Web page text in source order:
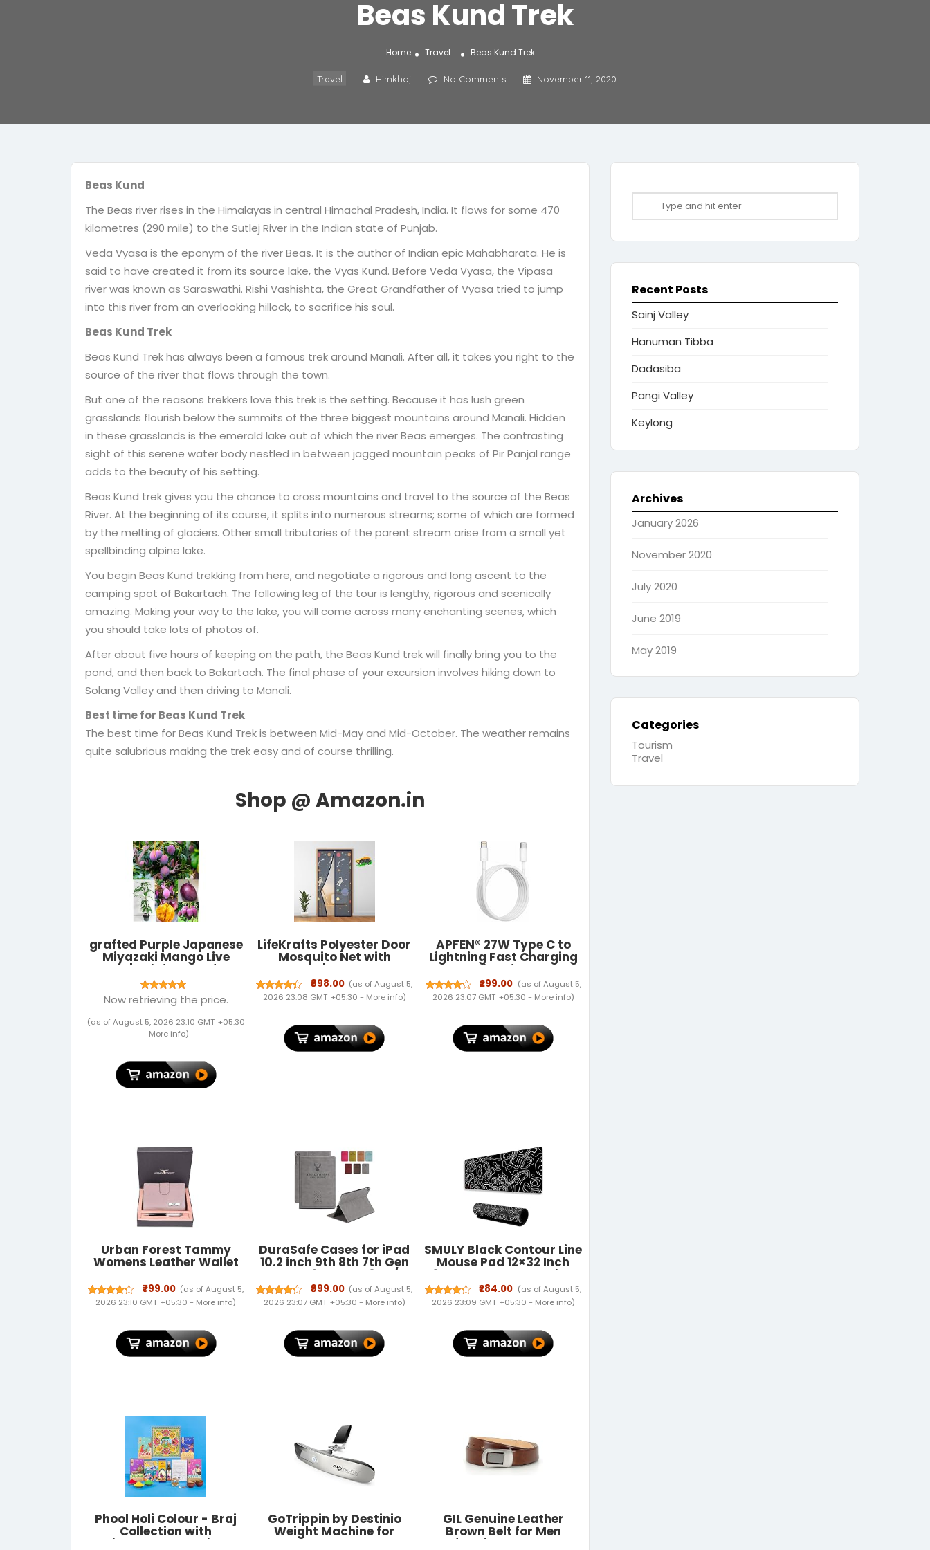
Beas Kund Trek
Home Travel Beas Kund Trek
Travel Himkhoj No Comments November 11, 2020
Beas Kund
The Beas river rises in the Himalayas in central Himachal Pradesh, India. It flows for some 470
kilometres (290 mile) to the Sutlej River in the Indian state of Punjab.
Veda Vyasa is the eponym of the river Beas. It is the author of Indian epic Mahabharata. He is
said to have created it from its source lake, the Vyas Kund. Before Veda Vyasa, the Vipasa
river was known as Saraswathi. Rishi Vashishta, the Great Grandfather of Vyasa tried to jump
into this river from an overlooking hillock, to sacrifice his soul.
Beas Kund Trek
Beas Kund Trek has always been a famous trek around Manali. After all, it takes you right to the
source of the river that flows through the town.
But one of the reasons trekkers love this trek is the setting. Because it has lush green
grasslands flourish below the summits of the three biggest mountains around Manali. Hidden
in these grasslands is the emerald lake out of which the river Beas emerges. The contrasting
sight of this serene water body nestled in between jagged mountain peaks of Pir Panjal range
adds to the beauty of his setting.
Beas Kund trek gives you the chance to cross mountains and travel to the source of the Beas
River. At the beginning of its course, it splits into numerous streams; some of which are formed
by the melting of glaciers. Other small tributaries of the parent stream arise from a small yet
spellbinding alpine lake.
You begin Beas Kund trekking from here, and negotiate a rigorous and long ascent to the
camping spot of Bakartach. The following leg of the tour is lengthy, rigorous and scenically
amazing. Making your way to the lake, you will come across many enchanting scenes, which
you should take lots of photos of.
After about five hours of keeping on the path, the Beas Kund trek will finally bring you to the
pond, and then back to Bakartach. The final phase of your excursion involves hiking down to
Solang Valley and then driving to Manali.
Best time for Beas Kund Trek
The best time for Beas Kund Trek is between Mid-May and Mid-October. The weather remains
quite salubrious making the trek easy and of course thrilling.
grafted Purple Japanese
Miyazaki Mango Live
Plant | Original Grafted
Mango Tree (2–3 Ft) |
Premium Hybrid Fruit
Plant for Home & Outdoor
Garden Large
Now retrieving the price.
(as of August 5, 2026 23:10 GMT +05:30
- More info)
LifeKrafts Polyester Door
Mosquito Net with
Magnets | Color Planet
Theme with Dark Blue
Background | Mosquito
Curtain for All Door Types
Insect Screen | Size 210 *
100cm
₹898.00 (as of August 5,
2026 23:08 GMT +05:30 - More info)
APFEN® 27W Type C to
Lightning Fast Charging
Cable With High-Speed
Data Transfer
Compatible with iPhone
12/11/XR/XS/X/8 S
₹299.00 (as of August 5,
2026 23:07 GMT +05:30 - More info)
Urban Forest Tammy
Womens Leather Wallet
₹799.00 (as of August 5,
2026 23:10 GMT +05:30 - More info)
DuraSafe Cases for iPad
10.2 inch 9th 8th 7th Gen
Case A2602 MK2L3HN/A
A2604 A2603 A2605
MK2N3HN/A MK2P3HN/A
MK663HN/A MK6A3HN/A
MYL92HN/A A2428 A2429
A2430 A2197 MW762HN/A
- Gray
₹999.00 (as of August 5,
2026 23:07 GMT +05:30 - More info)
SMULY Black Contour Line
Mouse Pad 12×32 Inch
3mm Extended Gaming
Desk Mat with Anti-Slip
Rubber Base Mousepad
for Smooth Surface Desk
Waterproof & Stiched
(Black/White)Deskpad
₹284.00 (as of August 5,
2026 23:09 GMT +05:30 - More info)
Phool Holi Colour - Braj
Collection with
Mishrambu Premium
GoTrippin by Destinio
Weight Machine for
Luggage - 50 kg
GIL Genuine Leather
Brown Belt for Men
Perfect for Formal and
Recent Posts
Sainj Valley
Hanuman Tibba
Dadasiba
Pangi Valley
Keylong
Archives
January 2026
November 2020
July 2020
June 2019
May 2019
Categories
Tourism
Travel